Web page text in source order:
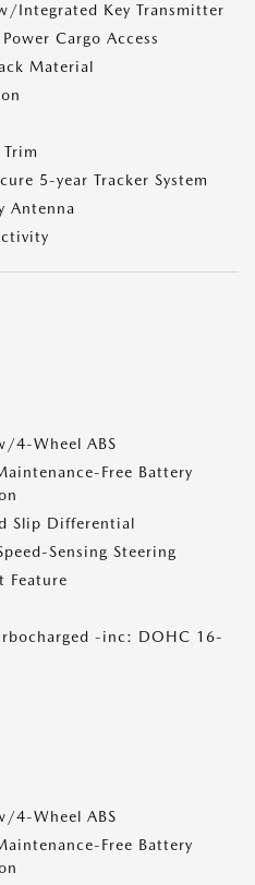
Integrated Key Transmitter
Cargo Access
Material
5-year Tracker System
Antenna
4-Wheel ABS
Free Battery
Slip Differential
Sensing Steering
Feature
-inc: DOHC 16-
4-Wheel ABS
Free Battery